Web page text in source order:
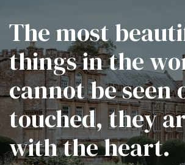
The most
things in the
cannot be seen
touched, they
with the heart.